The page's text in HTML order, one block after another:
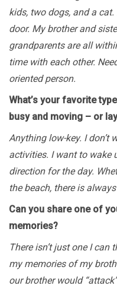
kids, two dogs, and a
door. My brother and
grandparents are all
time with each other.
oriented person.
What’s your favorite
busy and moving – or
Anything low-key. I
activities. I want to wake
direction for the day.
the beach, there is
Can you share one of
memories?
There isn’t just one I
my memories of my
our brother would